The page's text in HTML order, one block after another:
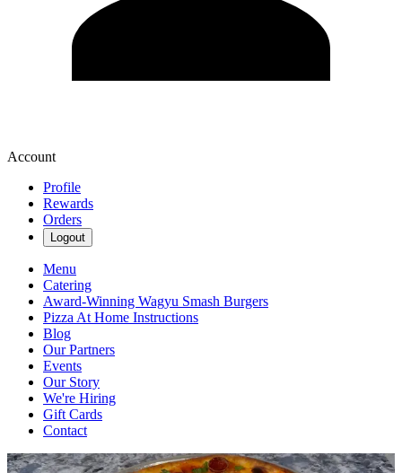
Account
Profile
Rewards
Orders
Logout
Menu
Catering
Award-Winning Wagyu Smash Burgers
Pizza At Home Instructions
Blog
Our Partners
Events
Our Story
We're Hiring
Gift Cards
Contact